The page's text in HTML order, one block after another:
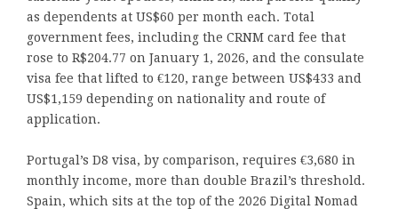
as dependents at US$60 per month each. Total
government fees, including the CRNM card fee that
rose to R$204.77 on January 1, 2026, and the consulate
visa fee that lifted to €120, range between US$433 and
US$1,159 depending on nationality and route of
application.
Portugal’s D8 visa, by comparison, requires €3,680 in
monthly income, more than double Brazil’s threshold.
Spain, which sits at the top of the 2026 Digital Nomad